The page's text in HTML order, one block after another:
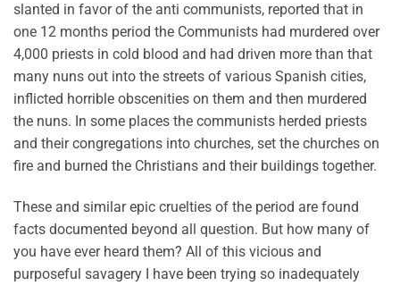
slanted in favor of the anti communists, reported that in
one 12 months period the Communists had murdered over
4,000 priests in cold blood and had driven more than that
many nuns out into the streets of various Spanish cities,
inflicted horrible obscenities on them and then murdered
the nuns. In some places the communists herded priests
and their congregations into churches, set the churches on
fire and burned the Christians and their buildings together.
These and similar epic cruelties of the period are found
facts documented beyond all question. But how many of
you have ever heard them? All of this vicious and
purposeful savagery I have been trying so inadequately